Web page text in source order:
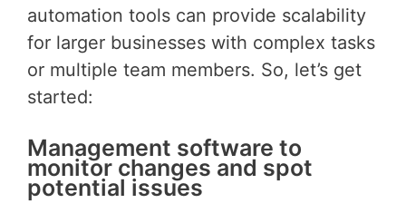
automation tools can provide scalability
for larger businesses with complex tasks
or multiple team members. So, let’s get
started:
Management software to
monitor changes and spot
potential issues